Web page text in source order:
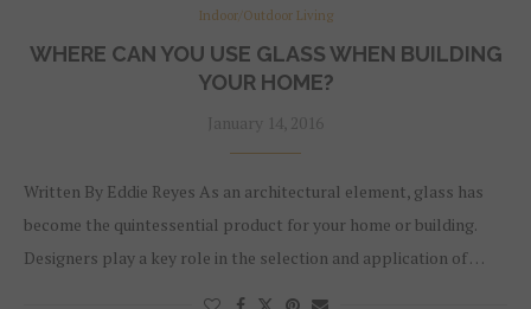
Indoor/Outdoor Living
WHERE CAN YOU USE GLASS WHEN BUILDING
YOUR HOME?
January 14, 2016
Written By Eddie Reyes As an architectural element, glass has
become the quintessential product for your home or building.
Designers play a key role in the selection and application of …